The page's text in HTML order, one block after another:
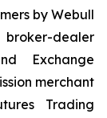
by Webull
broker-dealer
Exchange
merchant
Trading